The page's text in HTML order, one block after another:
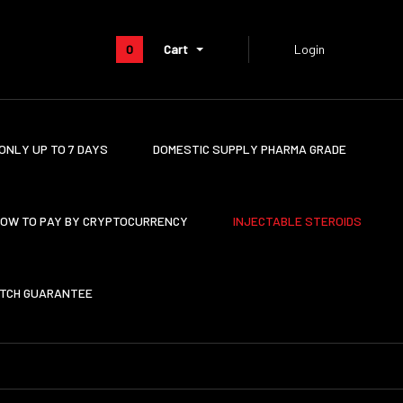
0 Cart Login
UP TO 7 DAYS DOMESTIC SUPPLY PHARMA GRADE
TO PAY BY CRYPTOCURRENCY INJECTABLE STEROIDS
GUARANTEE